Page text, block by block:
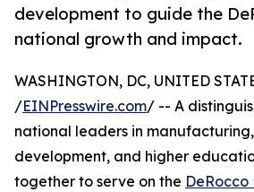
development to guide the
national growth and impact.
WASHINGTON, DC, UNITED
/EINPresswire.com/ -- A
national leaders in
development, and higher
together to serve on the DeRocco